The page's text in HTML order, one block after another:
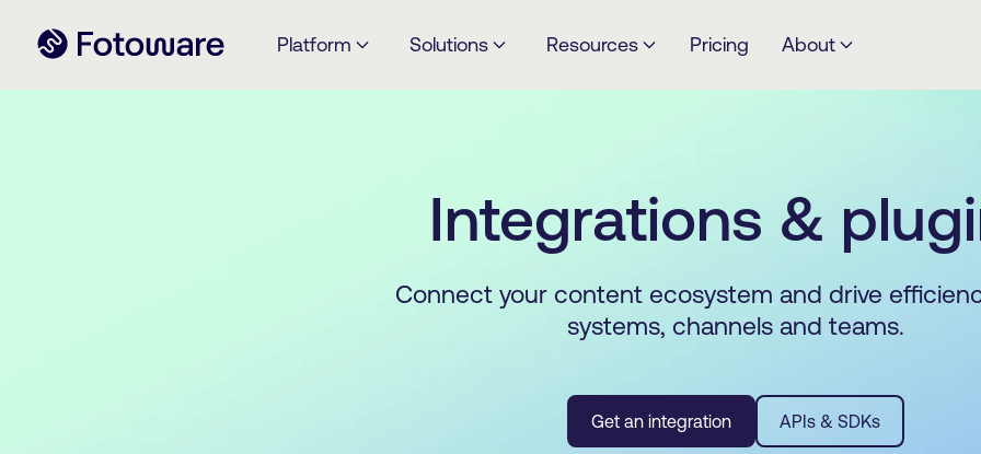
Platform Solutions Resources Pricing About
Integrations &
Connect your content ecosystem and drive
systems, channels and teams.
Get an integration APIs & SDKs